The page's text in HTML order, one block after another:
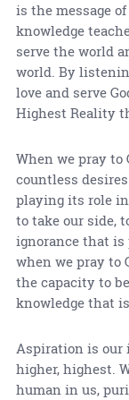
is the message
knowledge
serve the world
world. By
love and serve
Highest Reality
When we pray to
countless
playing its role in
to take our side,
ignorance that
when we pray to
the capacity to
knowledge that
Aspiration is our
higher, highest.
human in us,